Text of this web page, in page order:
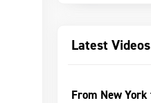
Latest
From New